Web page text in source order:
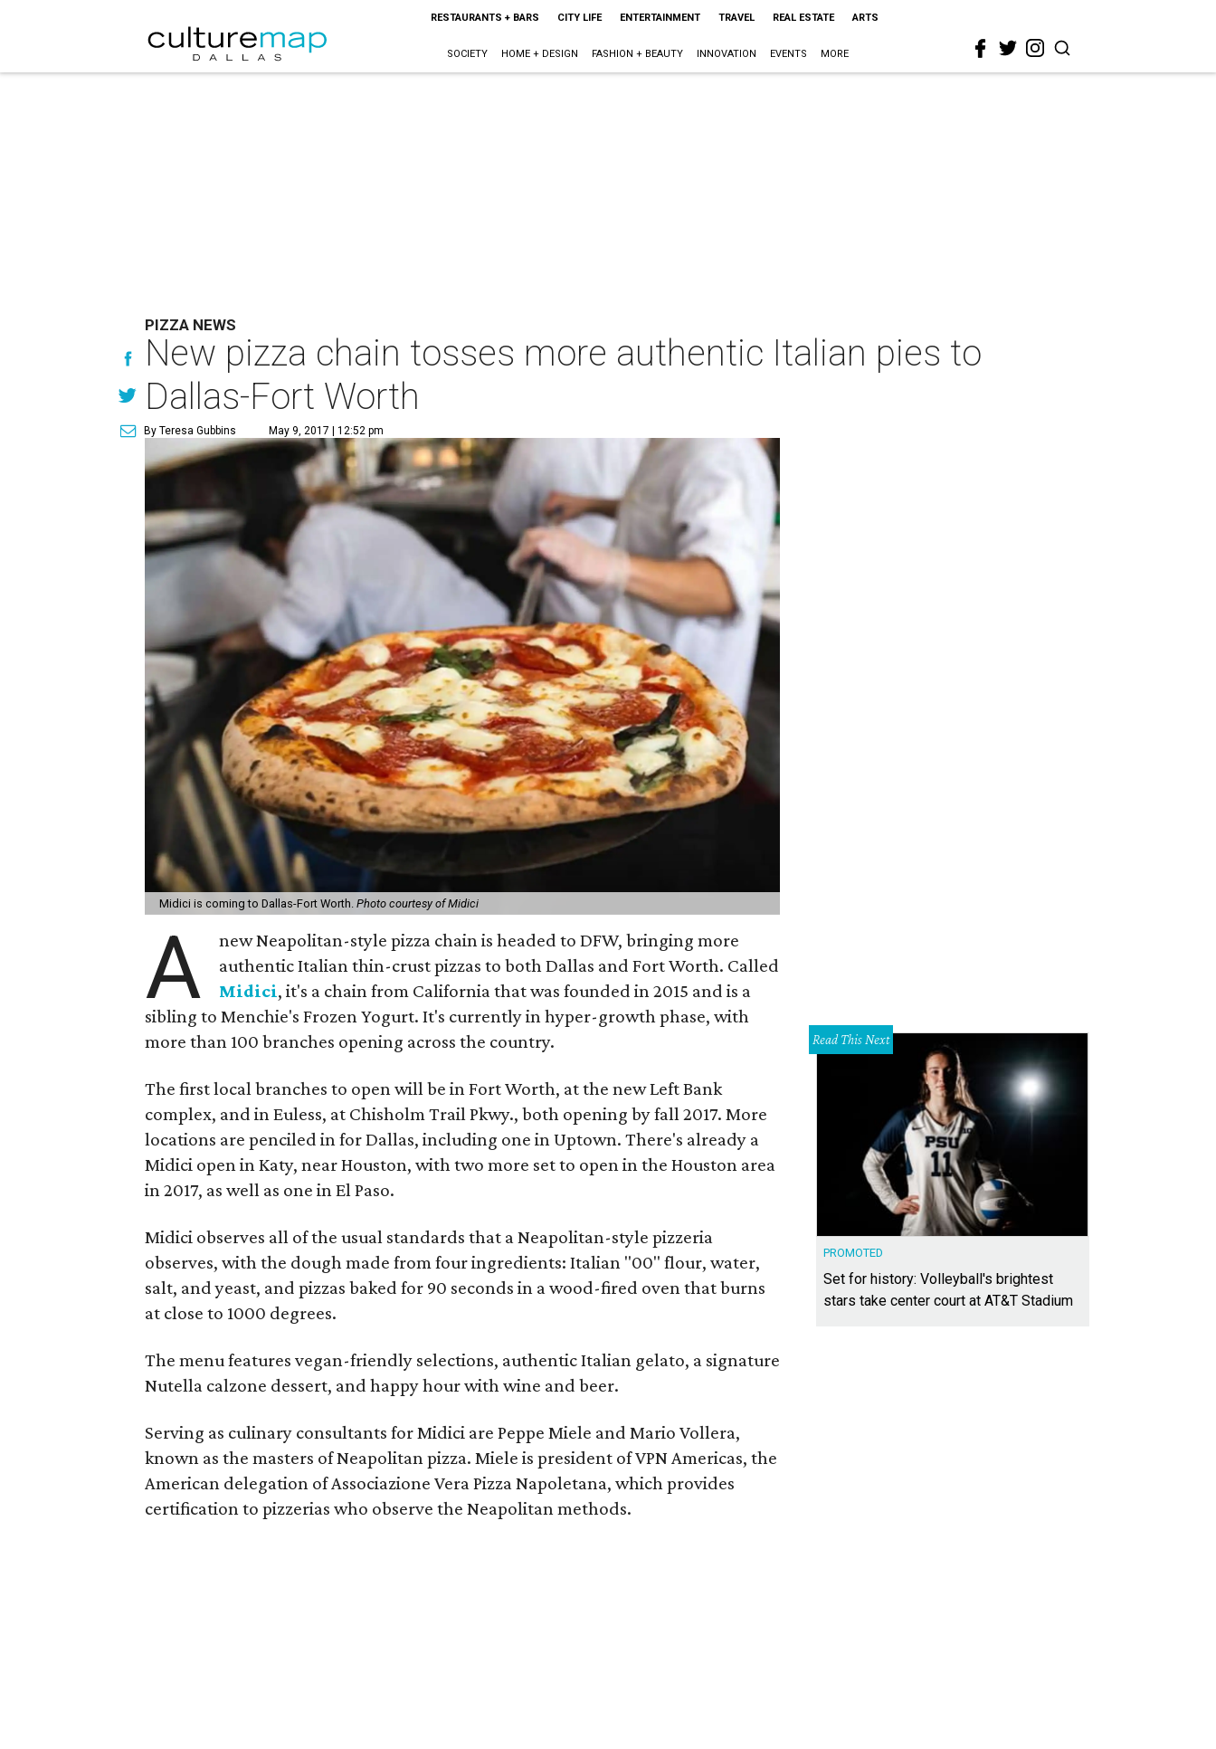
RESTAURANTS + BARS CITY LIFE ENTERTAINMENT TRAVEL REAL ESTATE ARTS
SOCIETY HOME + DESIGN FASHION + BEAUTY INNOVATION EVENTS MORE
PIZZA NEWS
New pizza chain tosses more authentic Italian pies to
Dallas-Fort Worth
By Teresa Gubbins May 9, 2017 | 12:52 pm
Midici is coming to Dallas-Fort Worth. Photo courtesy of Midici
A
new Neapolitan-style pizza chain is headed to DFW, bringing more
authentic Italian thin-crust pizzas to both Dallas and Fort Worth. Called
Midici, it's a chain from California that was founded in 2015 and is a
sibling to Menchie's Frozen Yogurt. It's currently in hyper-growth phase, with
more than 100 branches opening across the country.
The first local branches to open will be in Fort Worth, at the new Left Bank
complex, and in Euless, at Chisholm Trail Pkwy., both opening by fall 2017. More
locations are penciled in for Dallas, including one in Uptown. There's already a
Midici open in Katy, near Houston, with two more set to open in the Houston area
in 2017, as well as one in El Paso.
Midici observes all of the usual standards that a Neapolitan-style pizzeria
observes, with the dough made from four ingredients: Italian "00" flour, water,
salt, and yeast, and pizzas baked for 90 seconds in a wood-fired oven that burns
at close to 1000 degrees.
The menu features vegan-friendly selections, authentic Italian gelato, a signature
Nutella calzone dessert, and happy hour with wine and beer.
Serving as culinary consultants for Midici are Peppe Miele and Mario Vollera,
known as the masters of Neapolitan pizza. Miele is president of VPN Americas, the
American delegation of Associazione Vera Pizza Napoletana, which provides
certification to pizzerias who observe the Neapolitan methods.
Read This Next
PROMOTED
Set for history: Volleyball's brightest
stars take center court at AT&T Stadium